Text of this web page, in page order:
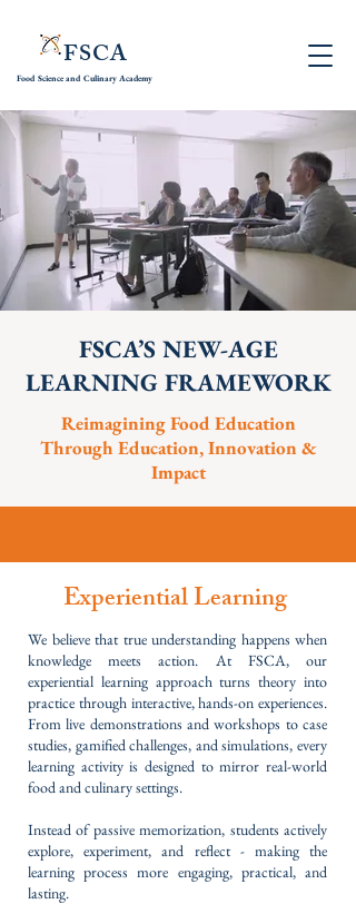
FSCA
Food Science and Culinary Academy
FSCA’S NEW-AGE
LEARNING FRAMEWORK
Reimagining Food Education
Through Education, Innovation &
Impact
Experiential Learning
We believe that true understanding happens when
knowledge meets action. At FSCA, our
experiential learning approach turns theory into
practice through interactive, hands-on experiences.
From live demonstrations and workshops to case
studies, gamified challenges, and simulations, every
learning activity is designed to mirror real-world
food and culinary settings.
Instead of passive memorization, students actively
explore, experiment, and reflect - making the
learning process more engaging, practical, and
lasting.